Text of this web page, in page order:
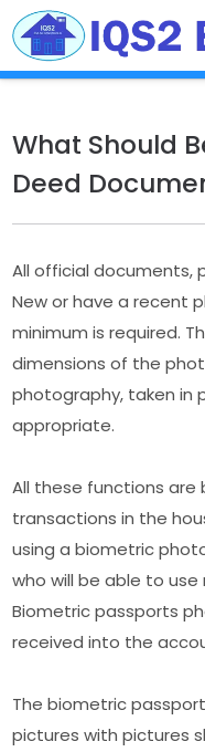
What Should
Deed
All official documents,
New or have a recent
minimum is required.
dimensions of the
photography, taken in
appropriate.
All these functions
transactions in the
using a biometric
who will be able to
Biometric passports
received into the
The biometric
pictures with pictures